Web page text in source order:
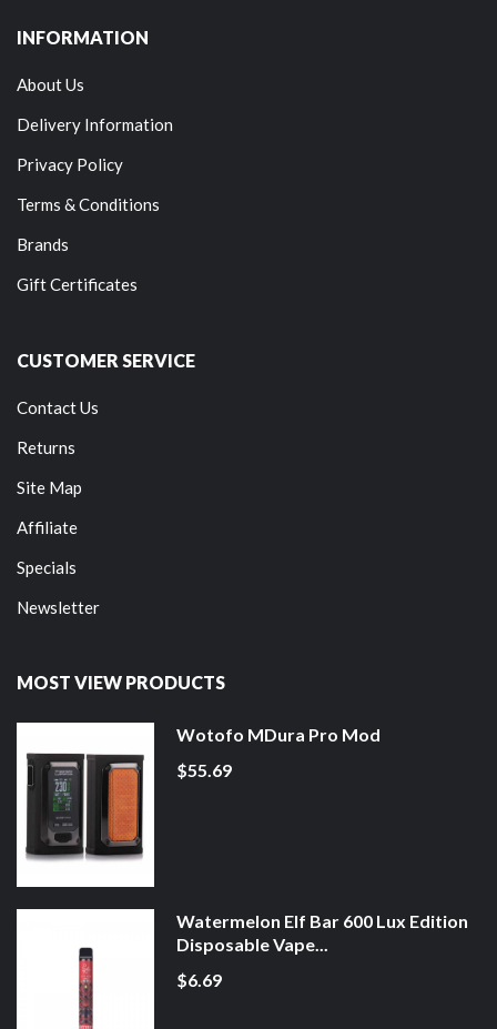
INFORMATION
About Us
Delivery Information
Privacy Policy
Terms & Conditions
Brands
Gift Certificates
CUSTOMER SERVICE
Contact Us
Returns
Site Map
Affiliate
Specials
Newsletter
MOST VIEW PRODUCTS
Wotofo MDura Pro Mod
$55.69
Watermelon Elf Bar 600 Lux Edition
Disposable Vape...
$6.69